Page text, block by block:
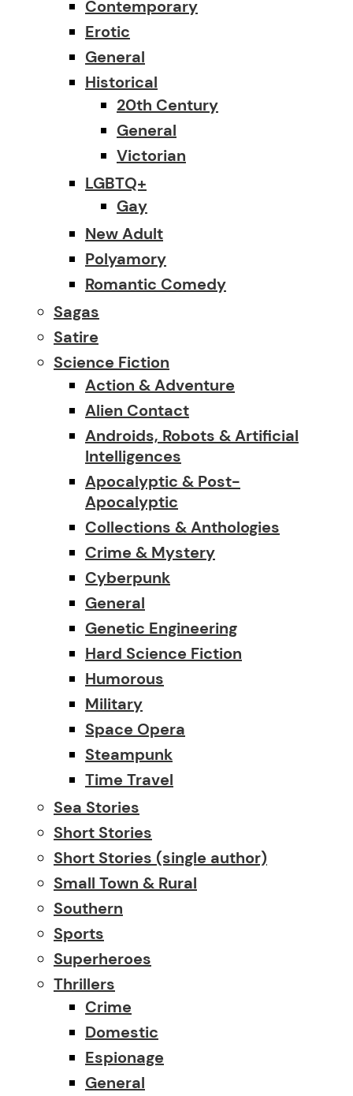
Contemporary
Erotic
General
Historical
20th Century
General
Victorian
LGBTQ+
Gay
New Adult
Polyamory
Romantic Comedy
Sagas
Satire
Science Fiction
Action & Adventure
Alien Contact
Androids, Robots & Artificial
Intelligences
Apocalyptic & Post-
Apocalyptic
Collections & Anthologies
Crime & Mystery
Cyberpunk
General
Genetic Engineering
Hard Science Fiction
Humorous
Military
Space Opera
Steampunk
Time Travel
Sea Stories
Short Stories
Short Stories (single author)
Small Town & Rural
Southern
Sports
Superheroes
Thrillers
Crime
Domestic
Espionage
General